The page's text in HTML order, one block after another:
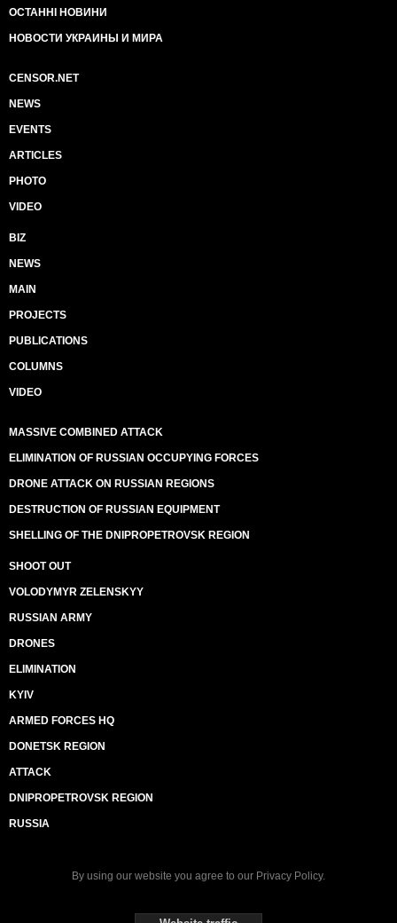
ОСТАННІ НОВИНИ
НОВОСТИ УКРАИНЫ И МИРА
CENSOR.NET
NEWS
EVENTS
ARTICLES
PHOTO
VIDEO
BIZ
NEWS
MAIN
PROJECTS
PUBLICATIONS
COLUMNS
VIDEO
MASSIVE COMBINED ATTACK
ELIMINATION OF RUSSIAN OCCUPYING FORCES
DRONE ATTACK ON RUSSIAN REGIONS
DESTRUCTION OF RUSSIAN EQUIPMENT
SHELLING OF THE DNIPROPETROVSK REGION
SHOOT OUT
VOLODYMYR ZELENSKYY
RUSSIAN ARMY
DRONES
ELIMINATION
KYIV
ARMED FORCES HQ
DONETSK REGION
ATTACK
DNIPROPETROVSK REGION
RUSSIA
By using our website you agree to our Privacy Policy.